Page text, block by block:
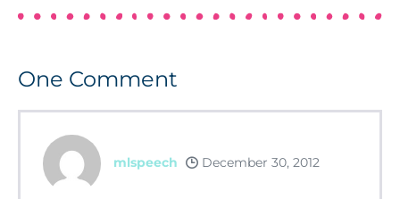
One Comment
mlspeech December 30, 2012